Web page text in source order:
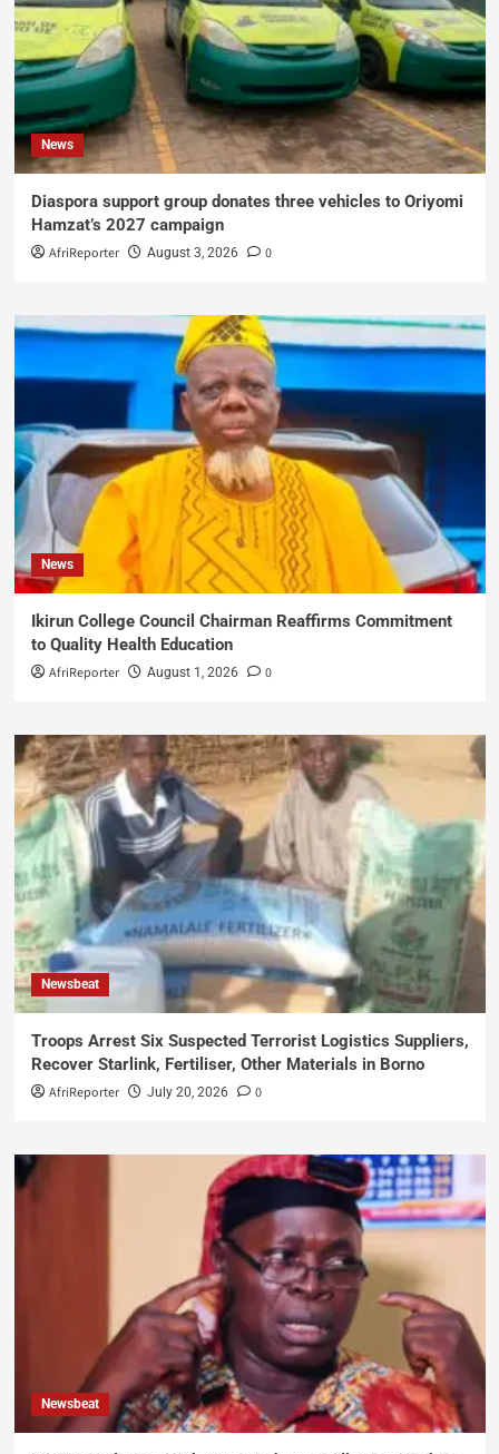
News
Diaspora support group donates three vehicles to Oriyomi
Hamzat’s 2027 campaign
AfriReporter August 3, 2026 0
News
Ikirun College Council Chairman Reaffirms Commitment
to Quality Health Education
AfriReporter August 1, 2026 0
Newsbeat
Troops Arrest Six Suspected Terrorist Logistics Suppliers,
Recover Starlink, Fertiliser, Other Materials in Borno
AfriReporter July 20, 2026 0
Newsbeat